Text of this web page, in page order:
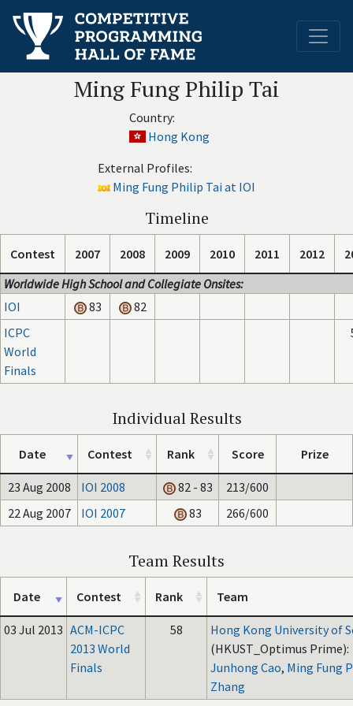
Ming Fung Philip Tai
Country:
Hong Kong
External Profiles:
Ming Fung Philip Tai at IOI
Timeline
Contest 2007 2008 2009 2010 2011 2012
Worldwide High School and Collegiate Onsites:
IOI
83
82
ICPC
World
Finals
Individual Results
Date Contest Rank Score Prize
23 Aug 2008 IOI 2008 82 - 83
213/600
22 Aug 2007
IOI 2007 83 266/600
Team Results
Date Contest Rank Team
03 Jul 2013 ACM-ICPC
2013 World
Finals
58
Hong Kong University of
(HKUST_Optimus Prime):
Junhong Cao, Ming Fung
Zhang